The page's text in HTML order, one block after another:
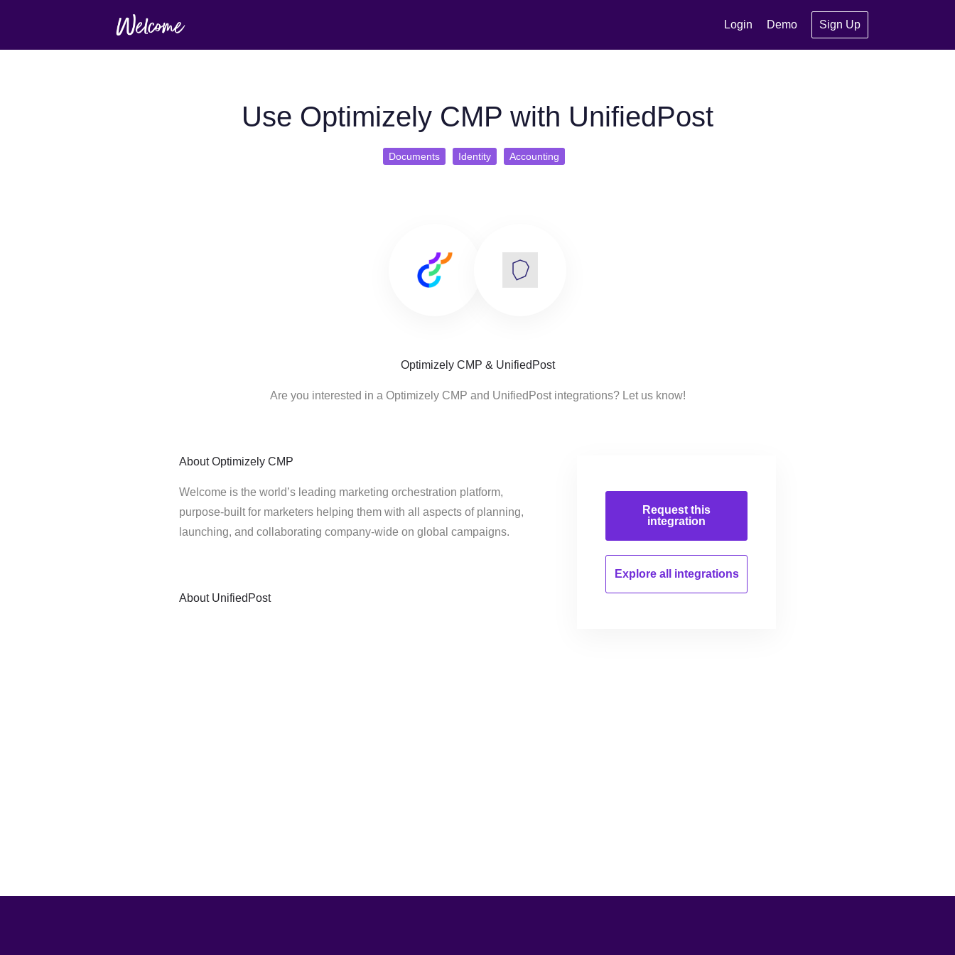
Login Demo Sign Up
Use Optimizely CMP with UnifiedPost
Documents Identity Accounting
Optimizely CMP & UnifiedPost
Are you interested in a Optimizely CMP and UnifiedPost integrations? Let us know!
About Optimizely CMP
Welcome is the world’s leading marketing orchestration platform,
purpose-built for marketers helping them with all aspects of planning,
launching, and collaborating company-wide on global campaigns.
About UnifiedPost
Request this
integration
Explore all integrations